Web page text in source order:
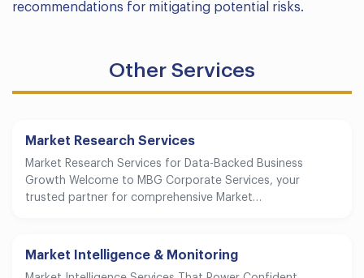
recommendations for mitigating potential risks.
Other Services
Market Research Services
Market Research Services for Data-Backed Business
Growth Welcome to MBG Corporate Services, your
trusted partner for comprehensive Market…
Market Intelligence & Monitoring